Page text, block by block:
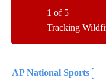
Tracking
1 of 5
AP National Sports